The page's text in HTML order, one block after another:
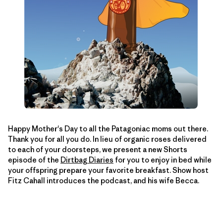
Happy Mother's Day to all the Patagoniac moms out there.
Thank you for all you do. In lieu of organic roses delivered
to each of your doorsteps, we present a new Shorts
episode of the Dirtbag Diaries for you to enjoy in bed while
your offspring prepare your favorite breakfast. Show host
Fitz Cahall introduces the podcast, and his wife Becca.